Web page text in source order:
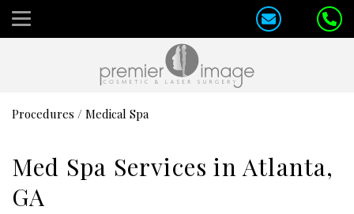
Procedures / Medical Spa
Med Spa Services in Atlanta,
GA